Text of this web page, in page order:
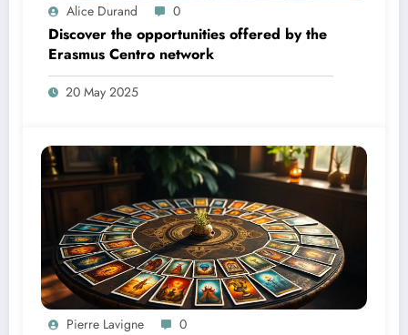
Alice Durand 0
Discover the opportunities offered by the
Erasmus Centro network
20 May 2025
Pierre Lavigne 0